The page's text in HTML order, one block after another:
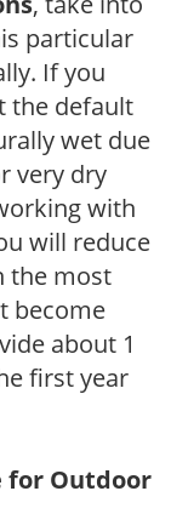
particular
If you
the default
wet due
very dry
with
will reduce
the most
become
about 1
first year
for Outdoor